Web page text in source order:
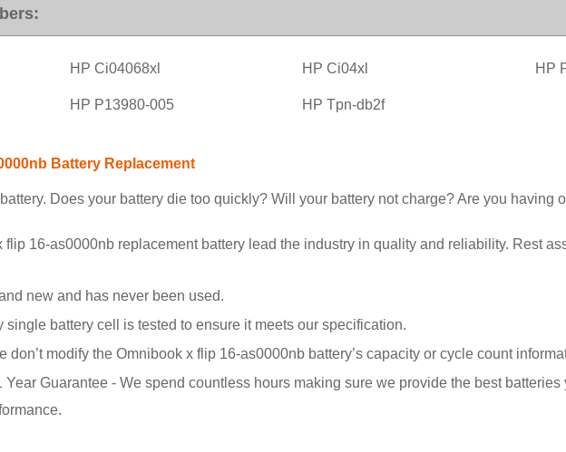
HP Ci04068xl HP Ci04xl HP
HP P13980-005 HP Tpn-db2f
Battery Replacement
Does your battery die too quickly? Will your battery not charge? Are you
flip 16-as0000nb replacement battery lead the industry in quality and reliability. Rest
new and has never been used.
single battery cell is tested to ensure it meets our specification.
don’t modify the Omnibook x flip 16-as0000nb battery’s capacity or cycle count
Year Guarantee - We spend countless hours making sure we provide the best